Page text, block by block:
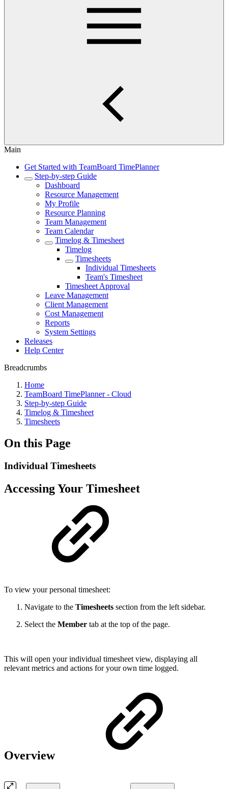
Main
Get Started with TeamBoard TimePlanner
Step-by-step Guide
Dashboard
Resource Management
My Profile
Resource Planning
Team Management
Team Calendar
Timelog & Timesheet
Timelog
Timesheets
Individual Timesheets
Team's Timesheet
Timesheet Approval
Leave Management
Client Management
Cost Management
Reports
System Settings
Releases
Help Center
Breadcrumbs
Home
TeamBoard TimePlanner - Cloud
Step-by-step Guide
Timelog & Timesheet
Timesheets
On this Page
Individual Timesheets
Accessing Your Timesheet
To view your personal timesheet:
Navigate to the Timesheets section from the left sidebar.
Select the Member tab at the top of the page.
This will open your individual timesheet view, displaying all
relevant metrics and actions for your own time logged.
Overview